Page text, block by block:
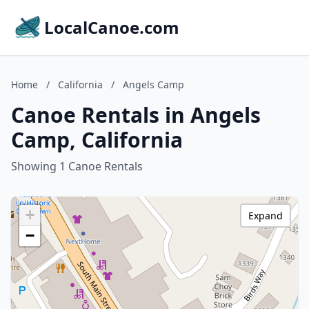
LocalCanoe.com
Home / California / Angels Camp
Canoe Rentals in Angels
Camp, California
Showing 1 Canoe Rentals
+
−
Expand